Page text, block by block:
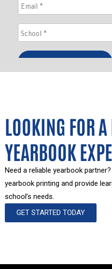
LOOKING FOR A
YEARBOOK
Need a reliable yearbook
yearbook printing and provide
school’s needs.
GET STARTED TODAY